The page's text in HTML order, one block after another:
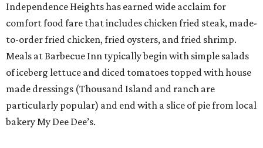
Independence Heights has earned wide acclaim for
comfort food fare that includes chicken fried steak, made-
to-order fried chicken, fried oysters, and fried shrimp.
Meals at Barbecue Inn typically begin with simple salads
of iceberg lettuce and diced tomatoes topped with house
made dressings (Thousand Island and ranch are
particularly popular) and end with a slice of pie from local
bakery My Dee Dee’s.